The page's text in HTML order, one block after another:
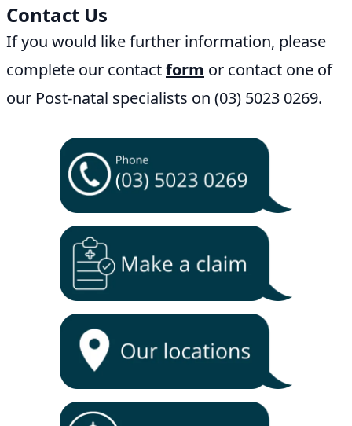
Contact Us
If you would like further information, please
complete our contactform or contact one of
our Post-natal specialists on (03) 5023 0269.